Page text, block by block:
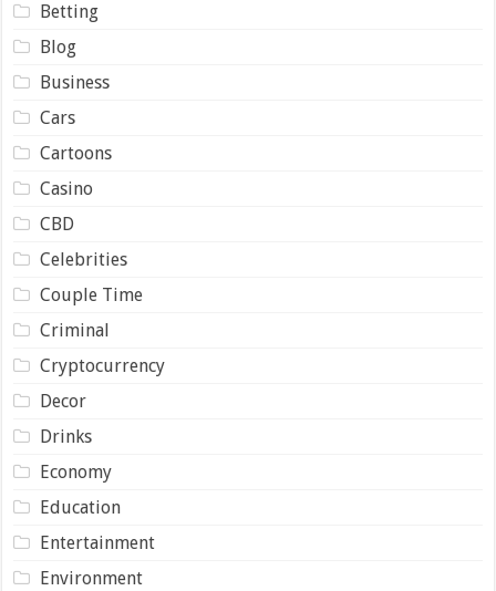
Betting
Blog
Business
Cars
Cartoons
Casino
CBD
Celebrities
Couple Time
Criminal
Cryptocurrency
Decor
Drinks
Economy
Education
Entertainment
Environment